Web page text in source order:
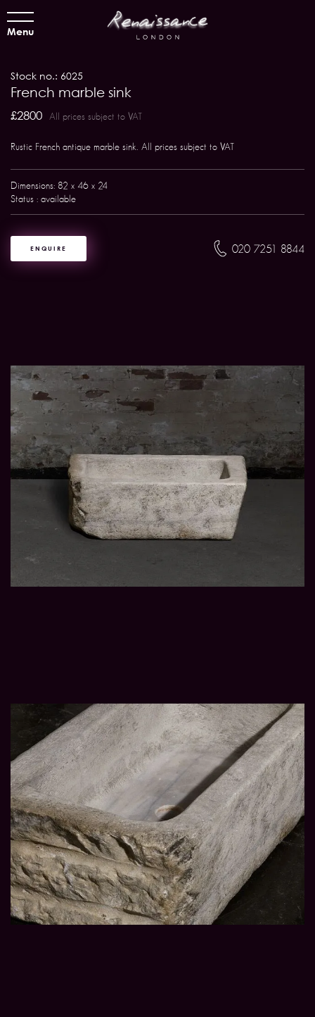
Menu
Stock no.: 6025
French marble sink
£2800 All prices subject to VAT
Rustic French antique marble sink. All prices subject to VAT
Dimensions: 82 x 46 x 24
Status : available
ENQUIRE 020 7251 8844